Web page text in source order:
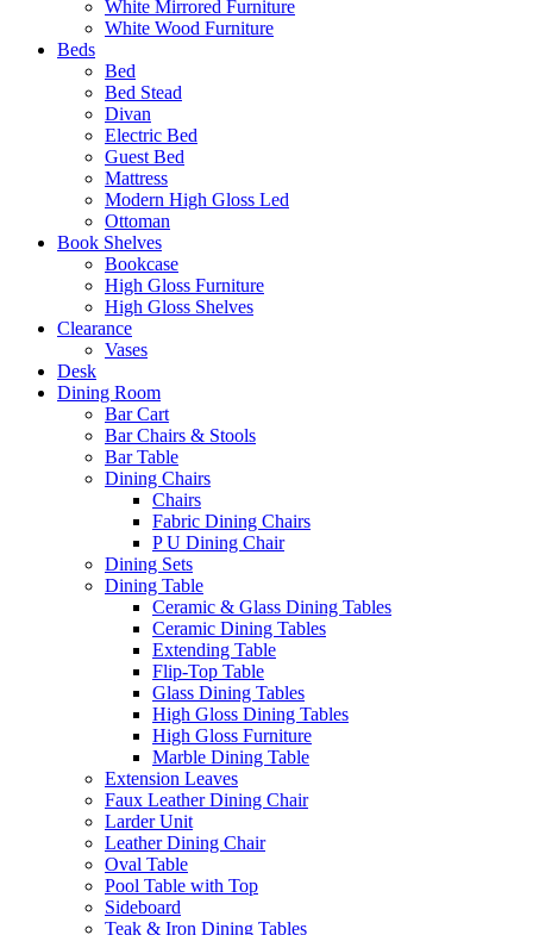
White Mirrored Furniture
White Wood Furniture
Beds
Bed
Bed Stead
Divan
Electric Bed
Guest Bed
Mattress
Modern High Gloss Led
Ottoman
Book Shelves
Bookcase
High Gloss Furniture
High Gloss Shelves
Clearance
Vases
Desk
Dining Room
Bar Cart
Bar Chairs & Stools
Bar Table
Dining Chairs
Chairs
Fabric Dining Chairs
P U Dining Chair
Dining Sets
Dining Table
Ceramic & Glass Dining Tables
Ceramic Dining Tables
Extending Table
Flip-Top Table
Glass Dining Tables
High Gloss Dining Tables
High Gloss Furniture
Marble Dining Table
Extension Leaves
Faux Leather Dining Chair
Larder Unit
Leather Dining Chair
Oval Table
Pool Table with Top
Sideboard
Teak & Iron Dining Tables